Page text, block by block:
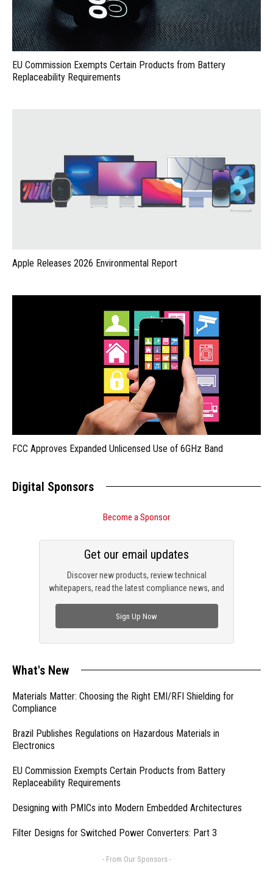
EU Commission Exempts Certain Products from Battery
Replaceability Requirements
Apple Releases 2026 Environmental Report
FCC Approves Expanded Unlicensed Use of 6GHz Band
Digital Sponsors
Become a Sponsor
Discover new products, review technical
whitepapers, read the latest compliance news, and
Get our email updates
Sign Up Now
What's New
Materials Matter: Choosing the Right EMI/RFI Shielding for
Compliance
Brazil Publishes Regulations on Hazardous Materials in
Electronics
EU Commission Exempts Certain Products from Battery
Replaceability Requirements
Designing with PMICs into Modern Embedded Architectures
Filter Designs for Switched Power Converters: Part 3
- From Our Sponsors -